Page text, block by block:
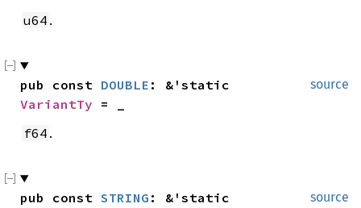
u64 .
source
pub const DOUBLE
VariantTy = _
f64 .
source
pub const STRING